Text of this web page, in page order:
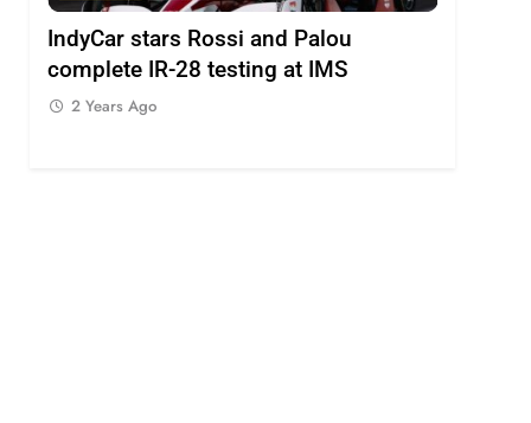
IndyCar stars Rossi and Palou
complete IR-28 testing at IMS
2 Years Ago